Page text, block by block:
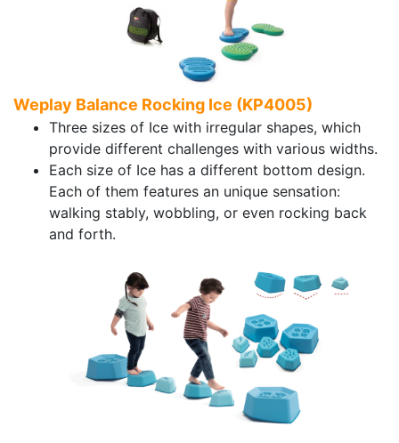
Weplay Balance Rocking Ice (KP4005)
Three sizes of Ice with irregular shapes, which
provide different challenges with various widths.
Each size of Ice has a different bottom design.
Each of them features an unique sensation:
walking stably, wobbling, or even rocking back
and forth.